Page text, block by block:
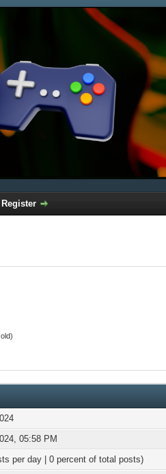
Register
05:58 PM
per day | 0 percent of total posts)